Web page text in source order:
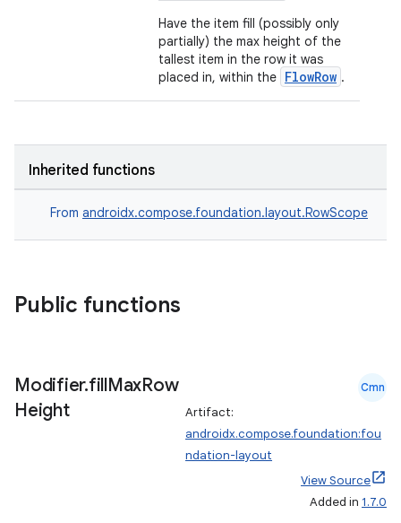
Have the item fill (possibly only
partially) the max height of the
tallest item in the row it was
placed in, within the FlowRow .
Inherited functions
From androidx.compose.foundation.layout.RowScope
Public functions
Modifier.fillMaxRow
Height
Cmn
Artifact:
androidx.compose.foundation:fou
ndation-layout
View Source
Added in 1.7.0